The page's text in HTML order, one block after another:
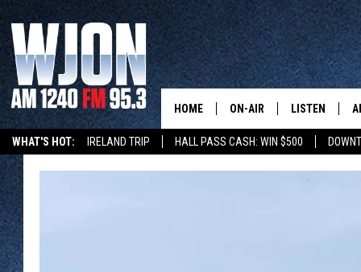
WHAT'S HOT: IRELAND TRIP HALL PASS CASH: WIN $500
HOME ON-AIR LISTEN
NEW: LATEST